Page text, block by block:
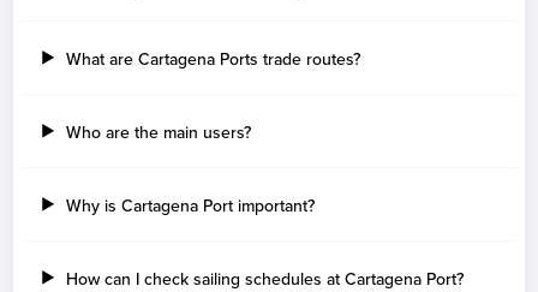
What are Cartagena Ports trade routes?
Who are the main users?
Why is Cartagena Port important?
How can I check sailing schedules at Cartagena Port?